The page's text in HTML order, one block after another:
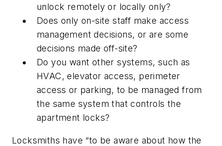
unlock remotely or locally only?
Does only on-site staff make access
management decisions, or are some
decisions made off-site?
Do you want other systems, such as
HVAC, elevator access, perimeter
access or parking, to be managed from
the same system that controls the
apartment locks?
Locksmiths have “to be aware about how the